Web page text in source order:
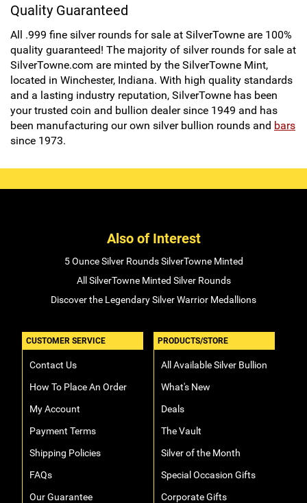
Quality Guaranteed
All .999 fine silver rounds for sale at SilverTowne are 100%
quality guaranteed! The majority of silver rounds for sale at
SilverTowne.com are minted by the SilverTowne Mint,
located in Winchester, Indiana. With high quality standards
and a lasting industry reputation, SilverTowne has been
your trusted coin and bullion dealer since 1949 and has
been manufacturing our own silver bullion rounds and bars
since 1973.
Also of Interest
5 Ounce Silver Rounds SilverTowne Minted
All SilverTowne Minted Silver Rounds
Discover the Legendary Silver Warrior Medallions
CUSTOMER SERVICE
Contact Us
How To Place An Order
My Account
Payment Terms
Shipping Policies
FAQs
Our Guarantee
PRODUCTS/STORE
All Available Silver Bullion
What's New
Deals
The Vault
Silver of the Month
Special Occasion Gifts
Corporate Gifts